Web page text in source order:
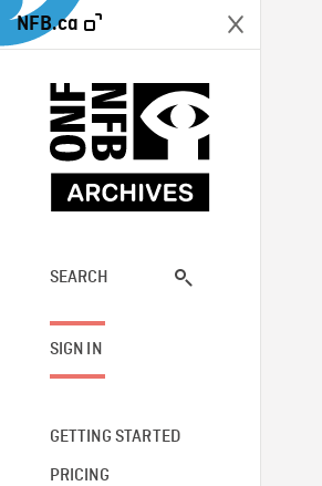
NFB.ca
SEARCH
SIGN IN
GETTING STARTED
PRICING